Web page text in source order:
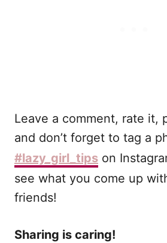
Leave a comment, rate it,
and don’t forget to tag a
#lazy_girl_tips on
see what you come up
friends!
Sharing is caring!